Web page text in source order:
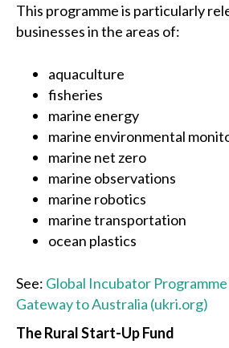
This programme is particularly
businesses in the areas of:
aquaculture
fisheries
marine energy
marine environmental
marine net zero
marine observations
marine robotics
marine transportation
ocean plastics
See: Global Incubator
Gateway to Australia (ukri.org)
The Rural Start-Up Fund